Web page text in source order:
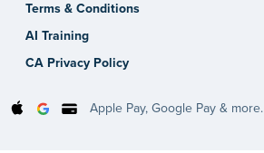
Terms & Conditions
AI Training
CA Privacy Policy
Apple Pay, Google Pay & more.